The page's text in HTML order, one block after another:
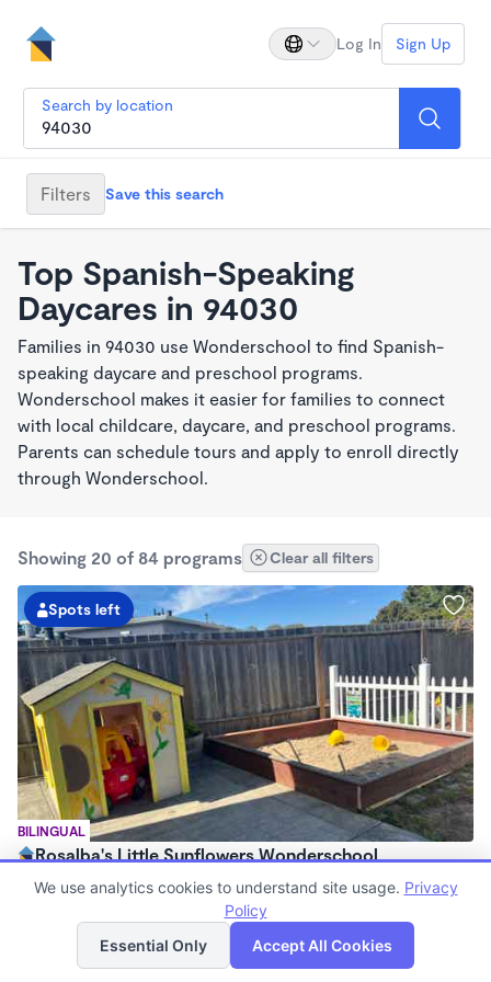
Log In Sign Up
Search by location
Filters Save this search
Top Spanish-Speaking
Daycares in 94030
Families in 94030 use Wonderschool to find Spanish-
speaking daycare and preschool programs.
Wonderschool makes it easier for families to connect
with local childcare, daycare, and preschool programs.
Parents can schedule tours and apply to enroll directly
through Wonderschool.
Showing 20 of 84 programs Clear all filters
BILINGUAL
Spots left
Rosalba's Little Sunflowers Wonderschool
$90 - $18,509/mo
Family Child Care
Now enrolling 3 months to 5 years
List Map
We use analytics cookies to understand site usage. Privacy
Policy
Essential Only
Accept All Cookies